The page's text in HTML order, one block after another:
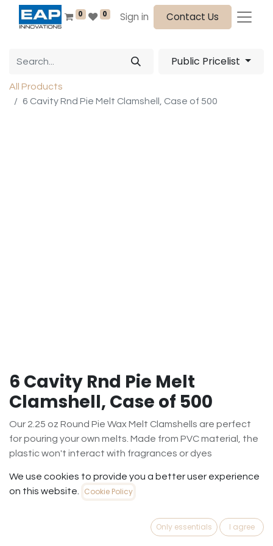
0 0 Sign in Contact Us
Public Pricelist
All Products
6 Cavity Rnd Pie Melt Clamshell, Case of 500
6 Cavity Rnd Pie Melt
Clamshell, Case of 500
Our 2.25 oz Round Pie Wax Melt Clamshells are perfect
for pouring your own melts. Made from PVC material, the
plastic won't interact with fragrances or dyes
$101.35 ($0.20/Case500)
Get notified when back in stock
We use cookies to provide you a better user experience
on this website.
Cookie Policy
Only essentials I agree